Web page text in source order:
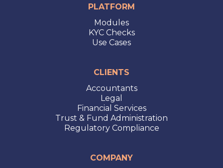
PLATFORM
Modules
KYC Checks
Use Cases
CLIENTS
Accountants
Legal
Financial Services
Trust & Fund Administration
Regulatory Compliance
COMPANY